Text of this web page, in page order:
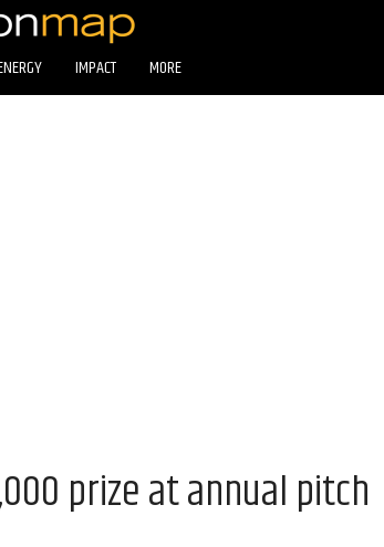
IMPACT MORE
prize at annual pitch